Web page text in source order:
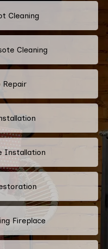
Cleaning
Cleaning
Repair
Installation
Fireplace